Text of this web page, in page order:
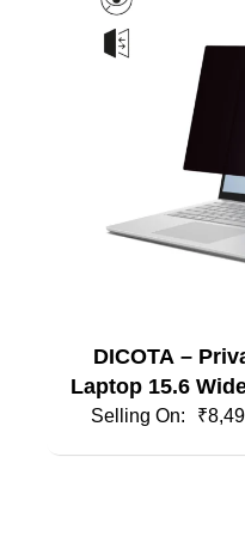
DICOTA –
Laptop 15.6
₹